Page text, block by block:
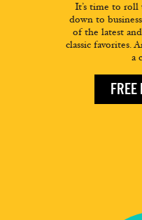
It’s time to roll
down to
of the latest
classic favorites.
a